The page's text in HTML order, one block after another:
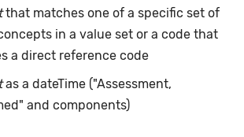
that matches one of a specific set of
in a value set or a code that
a direct reference code
as a dateTime ("Assessment,
and components)